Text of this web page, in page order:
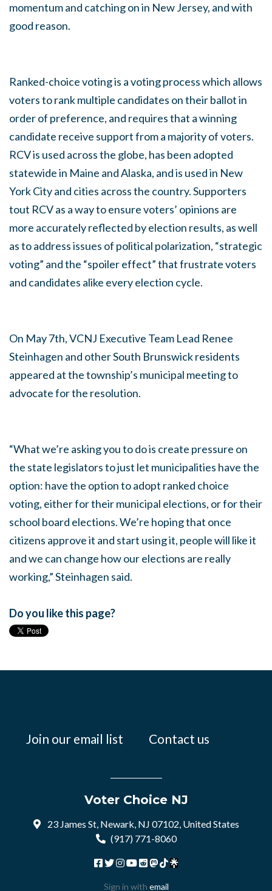
momentum and catching on in New Jersey, and with
good reason.
Ranked-choice voting is a voting process which allows
voters to rank multiple candidates on their ballot in
order of preference, and requires that a winning
candidate receive support from a majority of voters.
RCV is used across the globe, has been adopted
statewide in Maine and Alaska, and is used in New
York City and cities across the country. Supporters
tout RCV as a way to ensure voters’ opinions are
more accurately reflected by election results, as well
as to address issues of political polarization, “strategic
voting” and the “spoiler effect” that frustrate voters
and candidates alike every election cycle.
On May 7th, VCNJ Executive Team Lead Renee
Steinhagen and other South Brunswick residents
appeared at the township’s municipal meeting to
advocate for the resolution.
“What we’re asking you to do is create pressure on
the state legislators to just let municipalities have the
option: have the option to adopt ranked choice
voting, either for their municipal elections, or for their
school board elections. We’re hoping that once
citizens approve it and start using it, people will like it
and we can change how our elections are really
working,” Steinhagen said.
Do you like this page?
Join our email list Contact us
Voter Choice NJ
23 James St, Newark, NJ 07102, United States
(917) 771-8060
Sign in with email